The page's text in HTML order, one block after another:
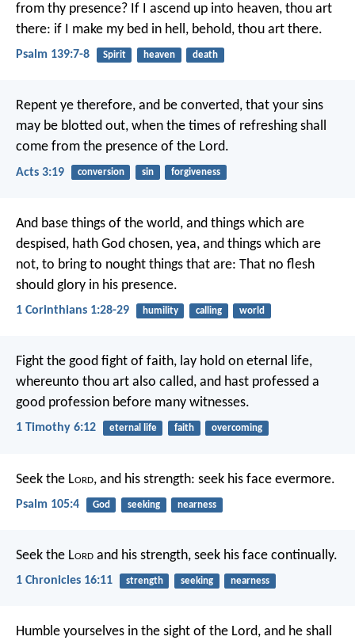
from thy presence? If I ascend up into heaven, thou art
there: if I make my bed in hell, behold, thou art there.
Psalm 139:7-8 Spirit heaven death
Repent ye therefore, and be converted, that your sins
may be blotted out, when the times of refreshing shall
come from the presence of the Lord.
Acts 3:19 conversion sin forgiveness
And base things of the world, and things which are
despised, hath God chosen, yea, and things which are
not, to bring to nought things that are: That no flesh
should glory in his presence.
1 Corinthians 1:28-29 humility calling world
Fight the good fight of faith, lay hold on eternal life,
whereunto thou art also called, and hast professed a
good profession before many witnesses.
1 Timothy 6:12 eternal life faith overcoming
Seek the Lord, and his strength: seek his face evermore.
Psalm 105:4 God seeking nearness
Seek the Lord and his strength, seek his face continually.
1 Chronicles 16:11 strength seeking nearness
Humble yourselves in the sight of the Lord, and he shall